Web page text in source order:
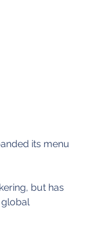
its menu
but has
global